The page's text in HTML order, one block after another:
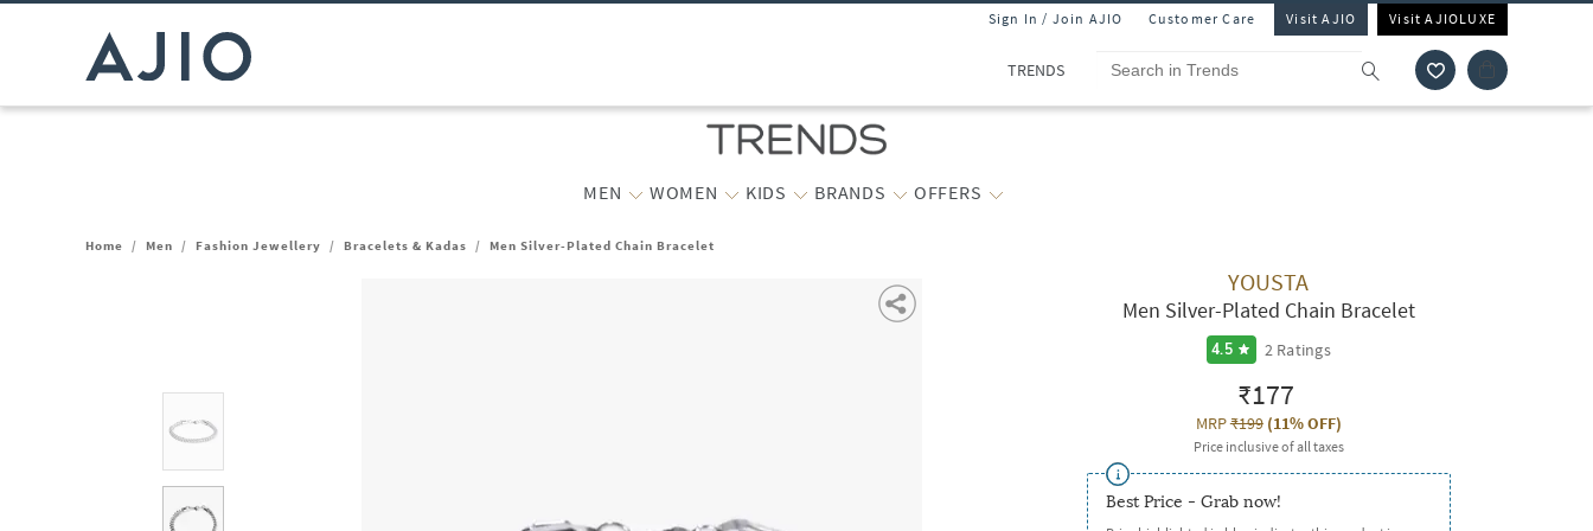
Sign In / Join AJIO Customer Care Visit AJIO Visit AJIOLUXE
TRENDS
MEN WOMEN KIDS BRANDS OFFERS
Home / Men / Fashion Jewellery / Bracelets & Kadas / Men Silver-Plated Chain Bracelet
YOUSTA
Men Silver-Plated Chain Bracelet
4.5 2Ratings
₹177
MRP₹199(11% OFF)
Price inclusive of all taxes
Best Price - Grab now!